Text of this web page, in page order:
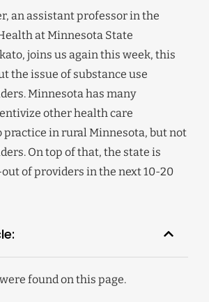
an assistant professor in the
at Minnesota State
joins us again this week, this
the issue of substance use
Minnesota has many
other health care
practice in rural Minnesota, but not
On top of that, the state is
of providers in the next 10-20
found on this page.